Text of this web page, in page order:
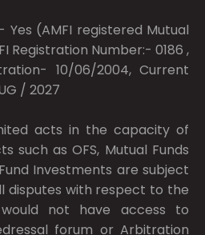
Yes (AMFI registered Mutual
Registration Number:- 0186 ,
10/06/2004, Current
/ 2027
acts in the capacity of
such as OFS, Mutual Funds
Investments are subject
disputes with respect to the
not have access to
forum or Arbitration